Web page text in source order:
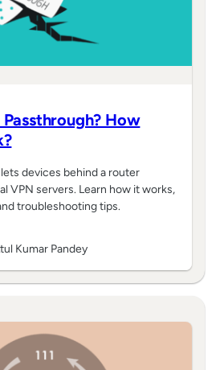
How
devices behind a router
VPN servers. Learn how it works,
troubleshooting tips.
Kumar Pandey